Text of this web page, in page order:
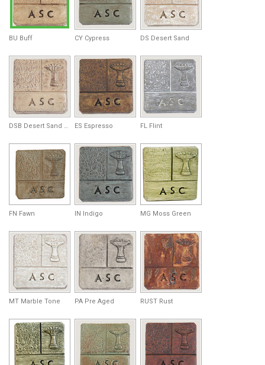
BU Buff CY Cypress DS Desert Sand
DSB Desert Sand Brown ES Espresso FL Flint
FN Fawn IN Indigo MG Moss Green
MT Marble Tone PA Pre Aged RUST Rust